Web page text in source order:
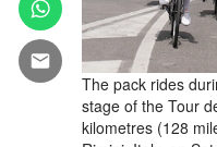
The pack rides
stage of the Tour
kilometres (128